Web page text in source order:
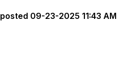
posted 09-23-2025 11:43 AM